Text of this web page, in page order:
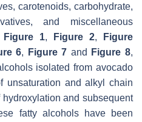
carotenoids, carbohydrate,
and miscellaneous
Figure 1, Figure 2,
Figure
6, Figure 7 and Figure 8,
isolated from avocado
unsaturation and alkyl chain
and subsequent
fatty alcohols have been